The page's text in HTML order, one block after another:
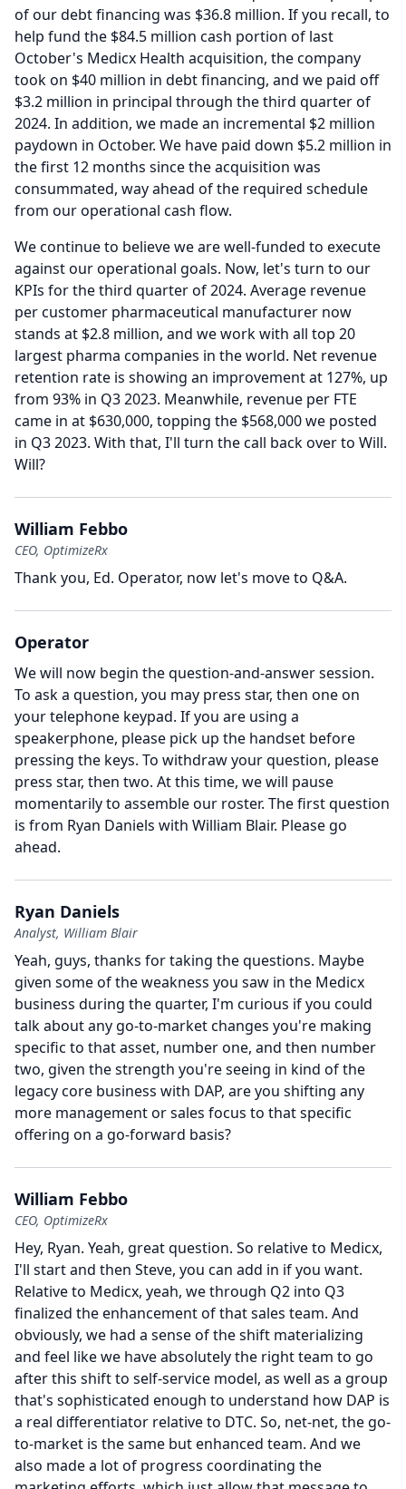
of our debt financing was $36.8 million. If you recall, to
help fund the $84.5 million cash portion of last
October's Medicx Health acquisition, the company
took on $40 million in debt financing, and we paid off
$3.2 million in principal through the third quarter of
2024. In addition, we made an incremental $2 million
paydown in October. We have paid down $5.2 million in
the first 12 months since the acquisition was
consummated, way ahead of the required schedule
from our operational cash flow.
We continue to believe we are well-funded to execute
against our operational goals. Now, let's turn to our
KPIs for the third quarter of 2024. Average revenue
per customer pharmaceutical manufacturer now
stands at $2.8 million, and we work with all top 20
largest pharma companies in the world. Net revenue
retention rate is showing an improvement at 127%, up
from 93% in Q3 2023. Meanwhile, revenue per FTE
came in at $630,000, topping the $568,000 we posted
in Q3 2023. With that, I'll turn the call back over to Will.
Will?
William Febbo
CEO, OptimizeRx
Thank you, Ed. Operator, now let's move to Q&A.
Operator
We will now begin the question-and-answer session.
To ask a question, you may press star, then one on
your telephone keypad. If you are using a
speakerphone, please pick up the handset before
pressing the keys. To withdraw your question, please
press star, then two. At this time, we will pause
momentarily to assemble our roster. The first question
is from Ryan Daniels with William Blair. Please go
ahead.
Ryan Daniels
Analyst, William Blair
Yeah, guys, thanks for taking the questions. Maybe
given some of the weakness you saw in the Medicx
business during the quarter, I'm curious if you could
talk about any go-to-market changes you're making
specific to that asset, number one, and then number
two, given the strength you're seeing in kind of the
legacy core business with DAP, are you shifting any
more management or sales focus to that specific
offering on a go-forward basis?
William Febbo
CEO, OptimizeRx
Hey, Ryan. Yeah, great question. So relative to Medicx,
I'll start and then Steve, you can add in if you want.
Relative to Medicx, yeah, we through Q2 into Q3
finalized the enhancement of that sales team. And
obviously, we had a sense of the shift materializing
and feel like we have absolutely the right team to go
after this shift to self-service model, as well as a group
that's sophisticated enough to understand how DAP is
a real differentiator relative to DTC. So, net-net, the go-
to-market is the same but enhanced team. And we
also made a lot of progress coordinating the